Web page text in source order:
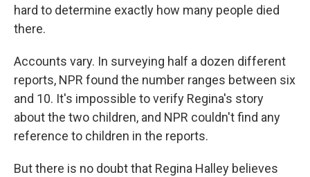
hard to determine exactly how many people died
there.
Accounts vary. In surveying half a dozen different
reports, NPR found the number ranges between six
and 10. It's impossible to verify Regina's story
about the two children, and NPR couldn't find any
reference to children in the reports.
But there is no doubt that Regina Halley believes